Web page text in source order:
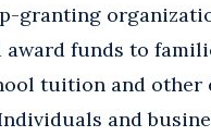
granting
funds to
tuition and other
and